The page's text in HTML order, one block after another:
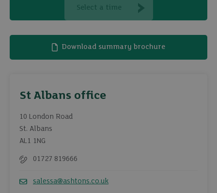
Select a time
Download summary brochure
St Albans office
10 London Road
St. Albans
AL1 1NG
01727 819666
salessa@ashtons.co.uk